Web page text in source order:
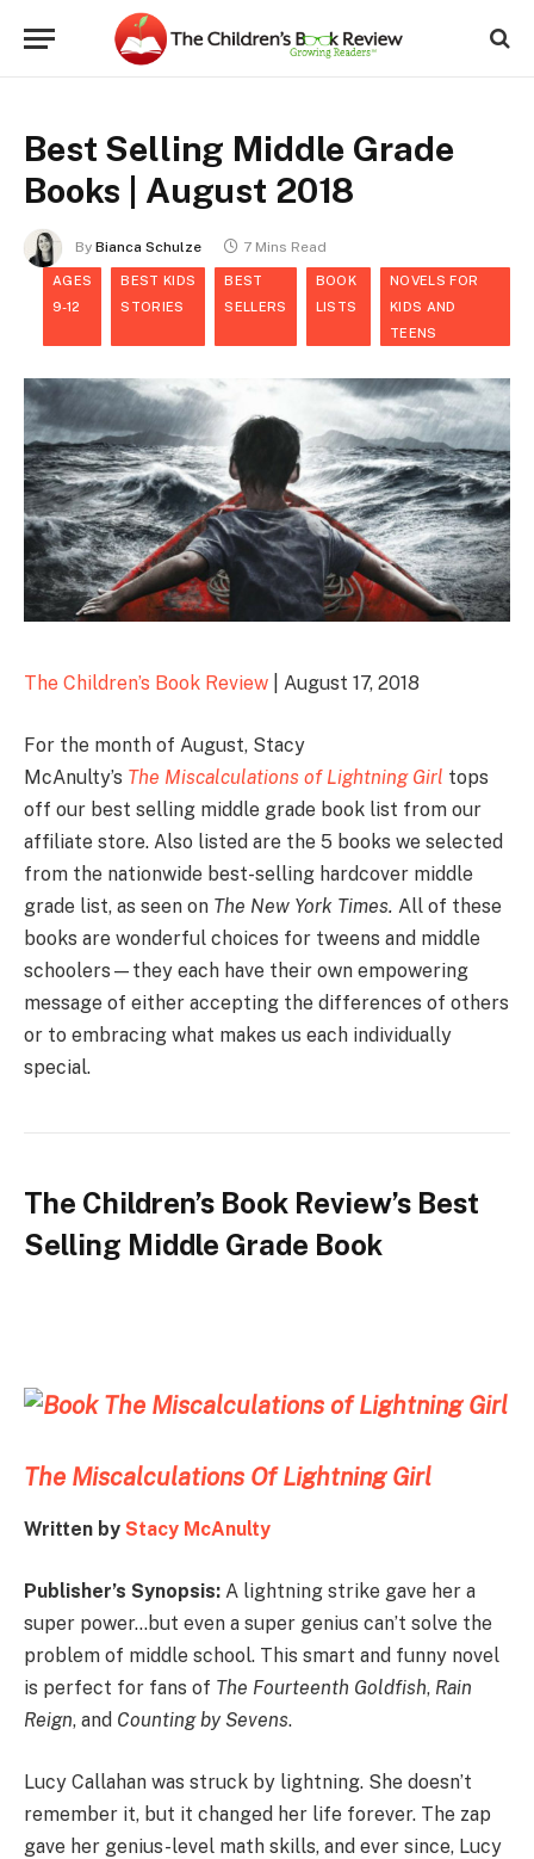
Best Selling Middle Grade
Books | August 2018
By Bianca Schulze 7 Mins Read
AGES
9-12
BEST KIDS
STORIES
BEST
SELLERS
BOOK
LISTS
NOVELS FOR
KIDS AND
TEENS
The Children’s Book Review | August 17, 2018
For the month of August, Stacy
McAnulty’s The Miscalculations of Lightning Girl tops
off our best selling middle grade book list from our
affiliate store. Also listed are the 5 books we selected
from the nationwide best-selling hardcover middle
grade list, as seen on The New York Times. All of these
books are wonderful choices for tweens and middle
schoolers—they each have their own empowering
message of either accepting the differences of others
or to embracing what makes us each individually
special.
The Children’s Book Review’s Best
Selling Middle Grade Book
The Miscalculations Of Lightning Girl
Written by Stacy McAnulty
Publisher’s Synopsis: A lightning strike gave her a
super power…but even a super genius can’t solve the
problem of middle school. This smart and funny novel
is perfect for fans of The Fourteenth Goldfish, Rain
Reign, and Counting by Sevens.
Lucy Callahan was struck by lightning. She doesn’t
remember it, but it changed her life forever. The zap
gave her genius-level math skills, and ever since, Lucy